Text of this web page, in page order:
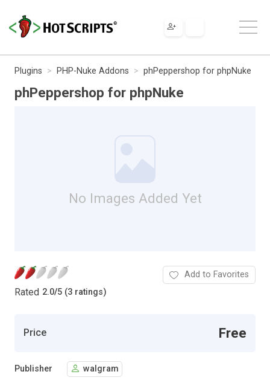
Plugins PHP-Nuke Addons phPeppershop for phpNuke
phPeppershop for phpNuke
No Images Added Yet
Rated 2.0/5 (3 ratings)
Add to Favorites
Price Free
Publisher walgram